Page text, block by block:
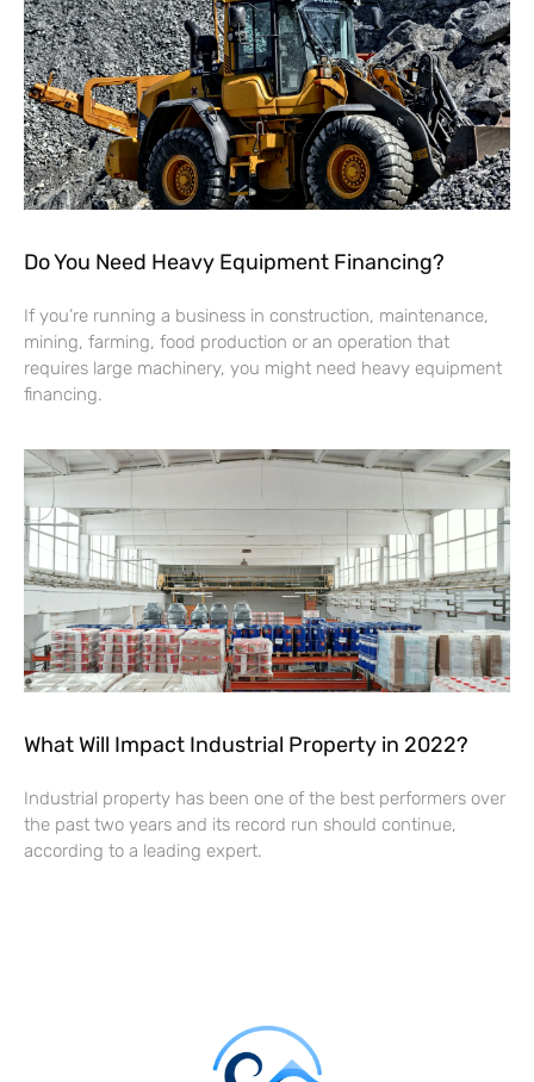
Do You Need Heavy Equipment Financing?
If you’re running a business in construction, maintenance,
mining, farming, food production or an operation that
requires large machinery, you might need heavy equipment
financing.
What Will Impact Industrial Property in 2022?
Industrial property has been one of the best performers over
the past two years and its record run should continue,
according to a leading expert.